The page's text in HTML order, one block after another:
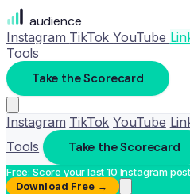
audience
Instagram TikTokYouTube
Tools
Take the Scorecard
Instagram TikTok YouTube
Tools
Take the Scorecard
Free: Score your last 10 Instagram
Download Free →